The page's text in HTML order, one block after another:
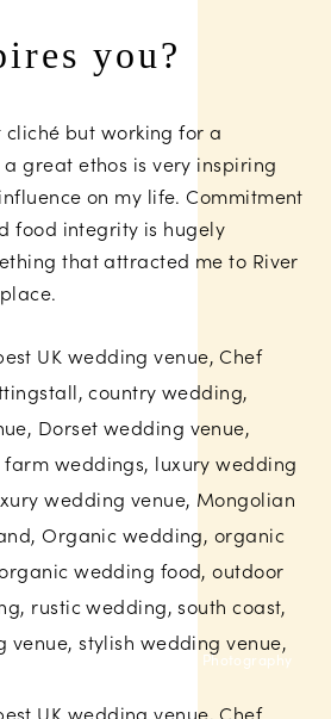
you?
but working for a
great ethos is very inspiring
on my life. Commitment
food integrity is hugely
that attracted me to River
Sam Gibson Photography